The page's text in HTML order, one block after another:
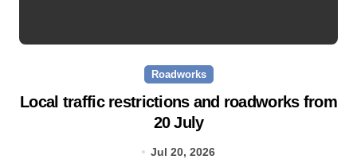
Roadworks
Local traffic restrictions and roadworks from
20 July
Jul 20, 2026